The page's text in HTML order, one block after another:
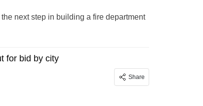
next step in building a fire department
for bid by city
Share